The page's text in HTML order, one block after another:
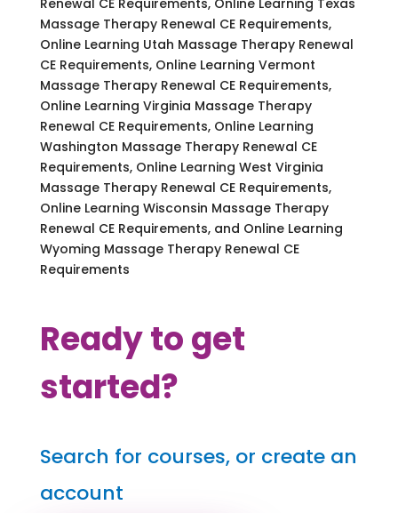
Massage Therapy Renewal CE Requirements,
Online Learning Utah Massage Therapy Renewal
CE Requirements, Online Learning Vermont
Massage Therapy Renewal CE Requirements,
Online Learning Virginia Massage Therapy
Renewal CE Requirements, Online Learning
Washington Massage Therapy Renewal CE
Requirements, Online Learning West Virginia
Massage Therapy Renewal CE Requirements,
Online Learning Wisconsin Massage Therapy
Renewal CE Requirements, and Online Learning
Wyoming Massage Therapy Renewal CE
Requirements
Ready to get
started?
Search for courses, or create an
account